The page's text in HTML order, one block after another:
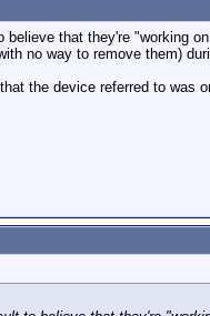
that they're "working
no way to remove them)
the device referred to was